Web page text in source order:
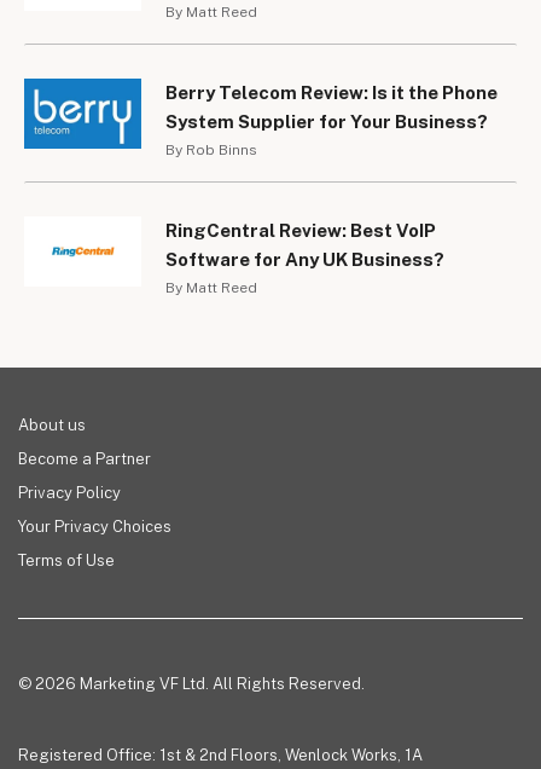
By Matt Reed
Berry Telecom Review: Is it the Phone
System Supplier for Your Business?
By Rob Binns
RingCentral Review: Best VoIP
Software for Any UK Business?
By Matt Reed
About us
Become a Partner
Privacy Policy
Your Privacy Choices
Terms of Use
© 2026 Marketing VF Ltd. All Rights Reserved.
Registered Office: 1st & 2nd Floors, Wenlock Works, 1A